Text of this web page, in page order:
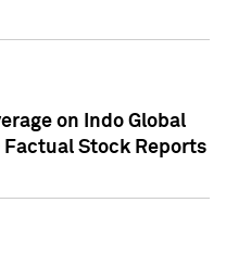
on Indo Global
Factual Stock Reports